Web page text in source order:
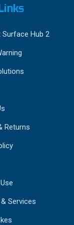
Hub 2
Returns
Services